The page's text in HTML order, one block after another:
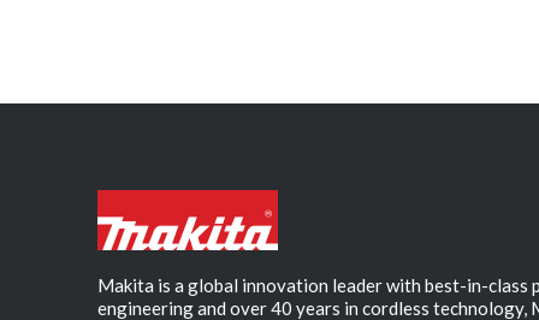
Makita is a global innovation leader with best-in-
engineering and over 40 years in cordless